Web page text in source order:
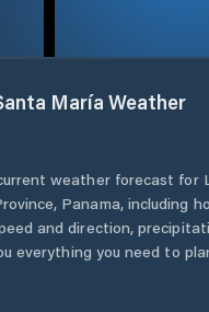
María Weather
weather forecast for
, Panama, including
and direction,
everything you need to